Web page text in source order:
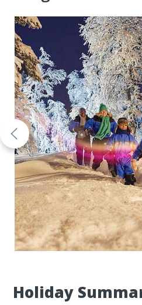
Holiday